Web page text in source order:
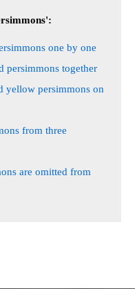
one by one
persimmons together
yellow persimmons on
from three
are omitted from